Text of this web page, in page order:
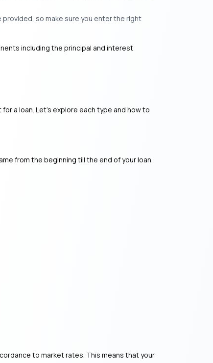
so make sure you enter the right
including the principal and interest
a loan. Let’s explore each type and how to
from the beginning till the end of your loan
to market rates. This means that your